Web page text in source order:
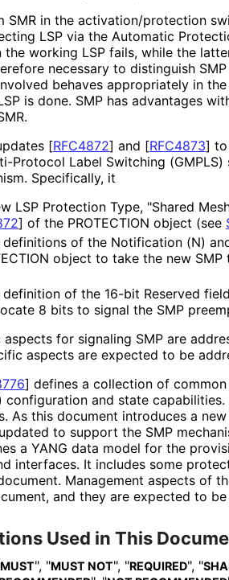
SMR in the activation/protection
LSP via the Automatic
the working LSP fails, while the
necessary to distinguish
behaves appropriately in
is done. SMP has advantages
[RFC4872] and [RFC4873]
Protocol Label Switching
Specifically, it
LSP Protection Type, "Shared
] of the PROTECTION object (see
definitions of the Notification (N)
object to take the new
of the 16-bit Reserved field
8 bits to signal the SMP
aspects for signaling SMP are
aspects are expected to be
] defines a collection of
configuration and state
As this document introduces a
to support the SMP
a YANG data model for the
interfaces. It includes some
Management aspects of
and they are expected to
Used in This
MUST", "MUST NOT", "REQUIRED", "